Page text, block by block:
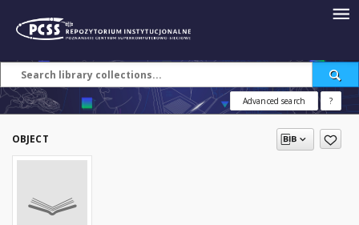
Advanced search ?
OBJECT